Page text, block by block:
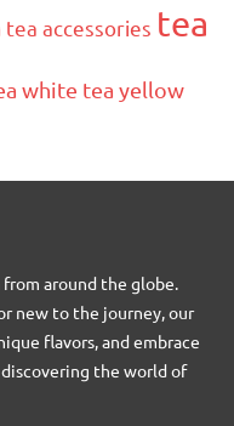
tea accessories tea
white tea yellow
around the globe.
new to the journey, our
flavors, and embrace
the world of